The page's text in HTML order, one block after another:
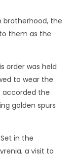
brotherhood, the
them as the
order was held
to wear the
accorded the
golden spurs
in the
a visit to